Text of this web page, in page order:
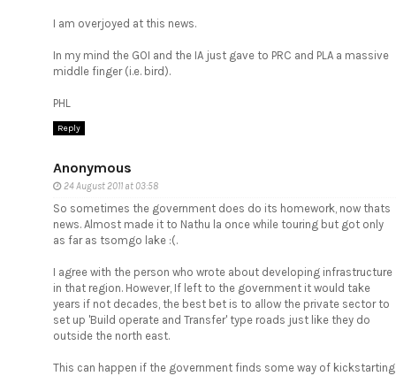
I am overjoyed at this news.
In my mind the GOI and the IA just gave to PRC and PLA a massive
middle finger (i.e. bird).
PHL
Reply
Anonymous
24 August 2011 at 03:58
So sometimes the government does do its homework, now thats
news. Almost made it to Nathu la once while touring but got only
as far as tsomgo lake :(.
I agree with the person who wrote about developing infrastructure
in that region. However, If left to the government it would take
years if not decades, the best bet is to allow the private sector to
set up 'Build operate and Transfer' type roads just like they do
outside the north east.
This can happen if the government finds some way of kickstarting